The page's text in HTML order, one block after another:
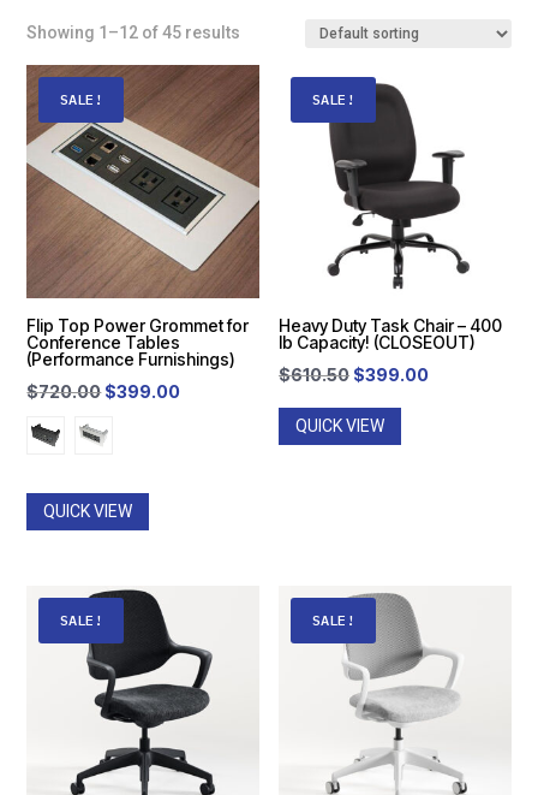
Showing 1–12 of 45 results
SALE!
Flip Top Power Grommet for
Conference Tables
(Performance Furnishings)
$720.00 Original
$399.00Current
QUICK VIEW
SALE!
Heavy Duty Task Chair – 400
lb Capacity! (CLOSEOUT)
$610.50 Original
price
was:
$399.00Current
QUICK VIEW
SALE! SALE!